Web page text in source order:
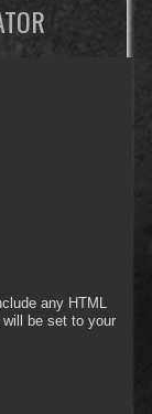
any HTML
be set to your